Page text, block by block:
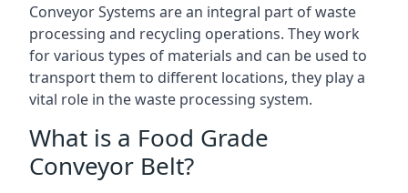
Conveyor Systems are an integral part of waste
processing and recycling operations. They work
for various types of materials and can be used to
transport them to different locations, they play a
vital role in the waste processing system.
What is a Food Grade
Conveyor Belt?